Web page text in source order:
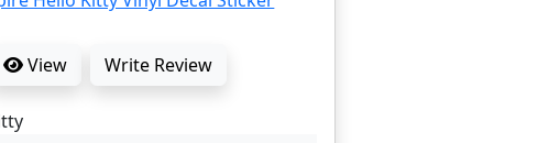
View Write Review